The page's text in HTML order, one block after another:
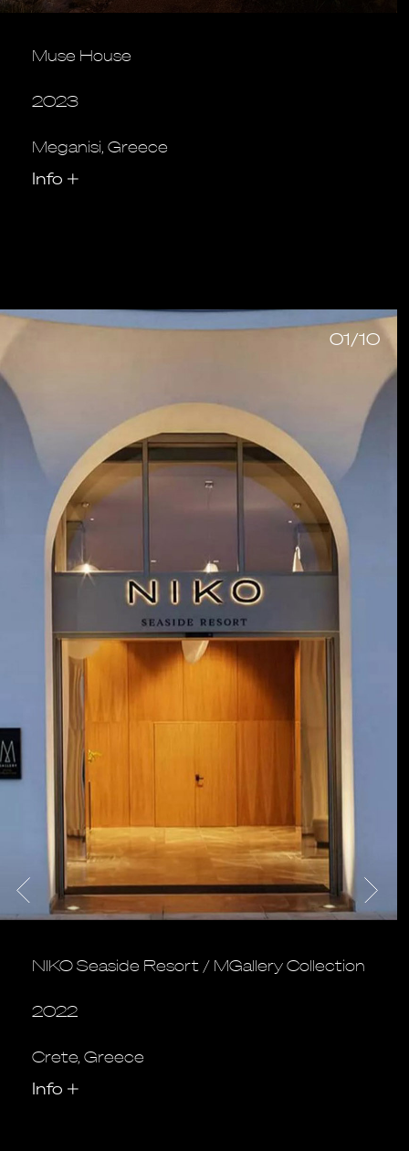
Muse House
2023
Meganisi, Greece
Info +
01/10
NIKO Seaside Resort / MGallery Collection
2022
Crete, Greece
Info +